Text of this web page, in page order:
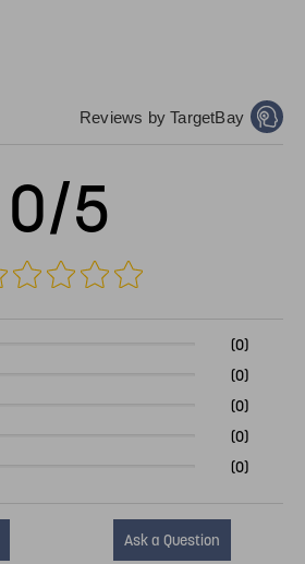
Reviews by TargetBay
0/5
(0)
(0)
(0)
(0)
(0)
Ask a Question